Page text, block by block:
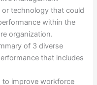
technology that could
within the
organization.
of 3 diverse
that includes
to improve workforce